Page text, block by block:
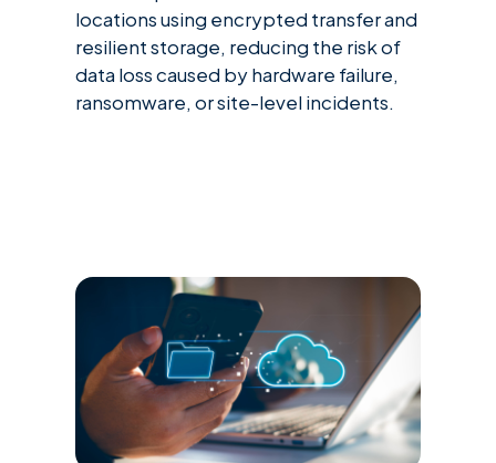
locations using encrypted transfer and
resilient storage, reducing the risk of
data loss caused by hardware failure,
ransomware, or site-level incidents.